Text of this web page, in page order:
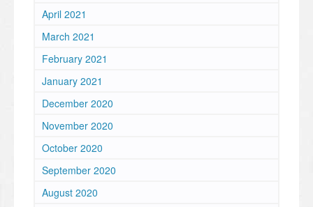
April 2021
March 2021
February 2021
January 2021
December 2020
November 2020
October 2020
September 2020
August 2020